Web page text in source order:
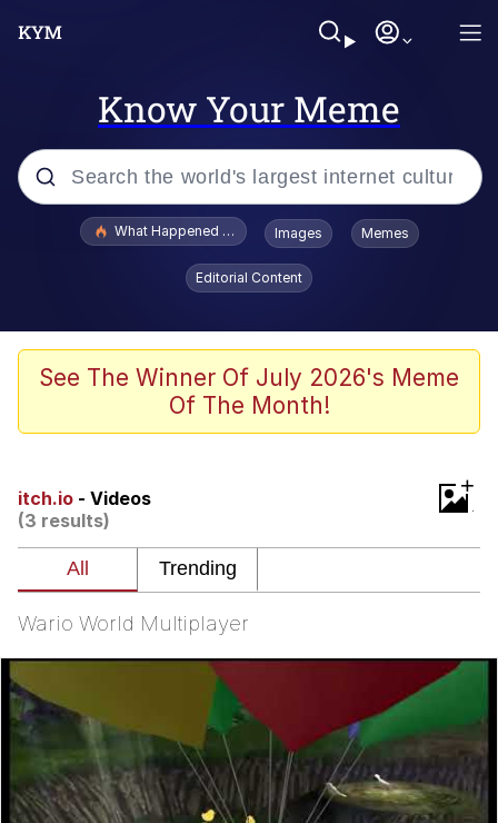
Know Your Meme
Popular searches
Winton Overwat (Overwatch)
Polyester Edit
The Ki Sister Chapter 34
Akakichi no Eleven Redraws
My Father-In-Law Is A Builder / We
Can't, We Don't Know How To Do It
Jacob Batalon CEO of Sex
What Happened To Toadsworth / Toadsworth Is Dead
Images Memes
Editorial Content
See The Winner Of July 2026's Meme
Of The Month!
itch.io - Videos
(3 results)
+
Wario World Multiplayer